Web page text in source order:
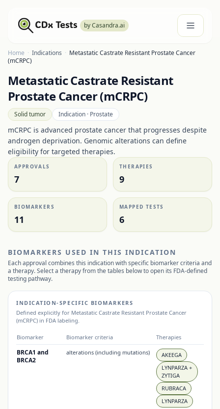
by Casandra.ai
Home · Indications · Metastatic Castrate Resistant Prostate Cancer
(mCRPC)
Metastatic Castrate Resistant
Prostate Cancer (mCRPC)
Solid tumor Indication · Prostate
mCRPC is advanced prostate cancer that progresses despite
androgen deprivation. Genomic alterations can define
eligibility for targeted therapies.
APPROVALS
7
THERAPIES
9
BIOMARKERS
11
MAPPED TESTS
6
BIOMARKERS USED IN THIS INDICATION
Each approval combines this indication with specific biomarker criteria and
a therapy. Select a therapy from the tables below to open its FDA-defined
testing pathway.
INDICATION-SPECIFIC BIOMARKERS
Defined explicitly for Metastatic Castrate Resistant Prostate Cancer
(mCRPC) in FDA labeling.
Biomarker Biomarker criteria Therapies
BRCA1 and
BRCA2
alterations (including mutations)
AKEEGA
LYNPARZA +
ZYTIGA
RUBRACA
LYNPARZA